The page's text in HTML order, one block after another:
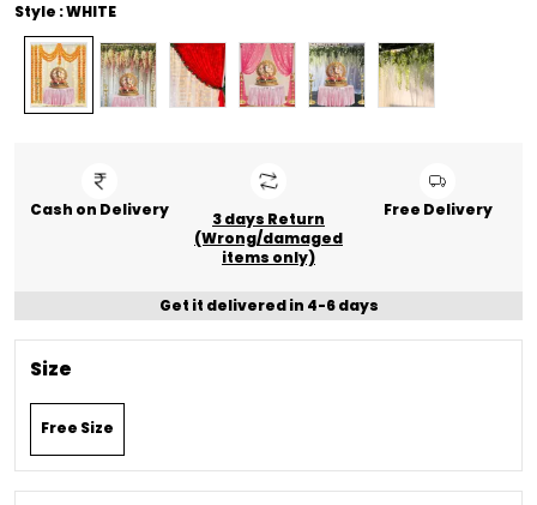
Style : WHITE
Cash on Delivery
3 days Return
(Wrong/damaged
items only)
Free Delivery
Get it delivered in 4-6 days
Size
Free Size